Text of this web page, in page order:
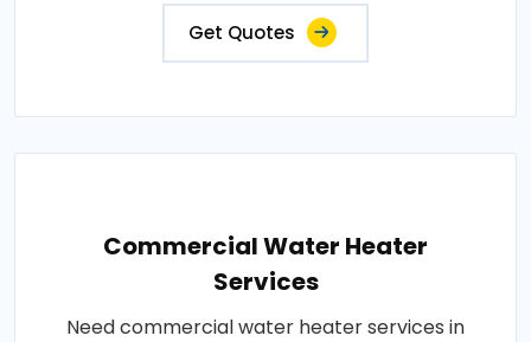
Get Quotes
Commercial Water Heater
Services
Need commercial water heater services in